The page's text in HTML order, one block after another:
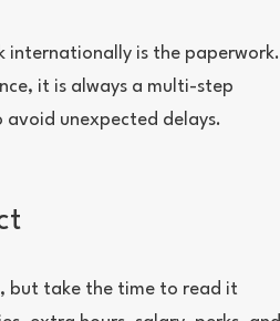
is the paperwork.
it is always a multi-step
unexpected delays.
but take the time to read it